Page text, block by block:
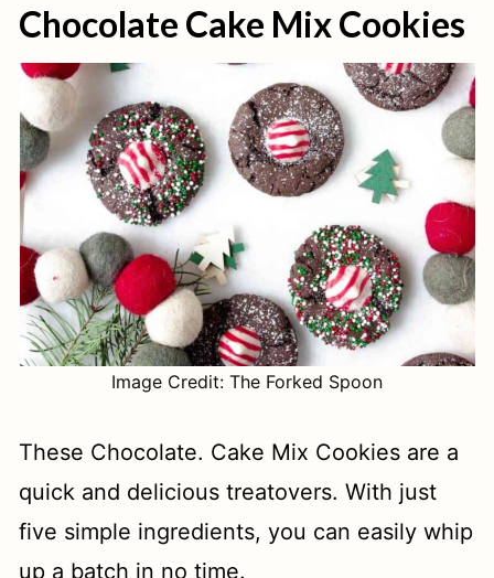
Chocolate Cake Mix Cookies
Image Credit: The Forked Spoon
These Chocolate. Cake Mix Cookies are a
quick and delicious treatovers. With just
five simple ingredients, you can easily whip
up a batch in no time.